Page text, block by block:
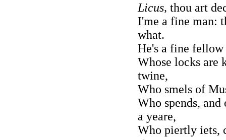
Licus, thou art
I'me a fine man:
what.
He's a fine
Whose locks are
twine,
Who smels of
Who spends, and
a yeare,
Who piertly iets,